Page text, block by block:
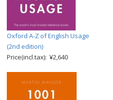
Oxford A-Z of English Usage
(2nd edition)
Price(incl.tax): ¥2,640